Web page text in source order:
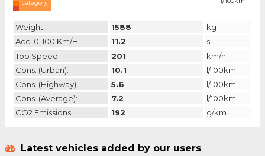
category
Weight: 1588
kg
Acc. 0-100 Km/h:
11.2
s
Top Speed:
201
km/h
Cons. (urban):
10.1
l/100km
Cons. (highway):
5.6
l/100km
Cons. (average):
7.2
l/100km
CO2 Emissions:
192 g/km
Latest vehicles added by our users